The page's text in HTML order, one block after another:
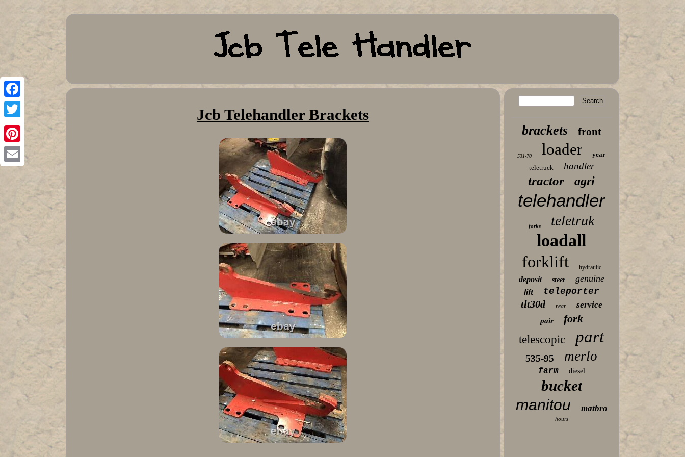
Facebook
Twitter
Pinterest
Jcb Telehandler Brackets
brackets front
531-70 loader
year
teletruck
handler
tractor agri
telehandler
forks teletruk
loadall
forklift hydraulic
deposit steer genuine
lift teleporter
tlt30d rear service
pair
fork
telescopic
part
535-95 merlo
farm diesel
bucket
manitou matbro
hours